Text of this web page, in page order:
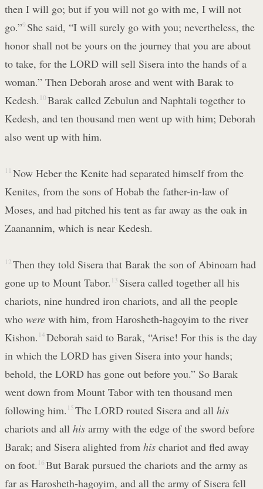
then I will go; but if you will not go with me, I will not
go.”9 She said, “I will surely go with you; nevertheless, the
honor shall not be yours on the journey that you are about
to take, for the LORD will sell Sisera into the hands of a
woman.” Then Deborah arose and went with Barak to
Kedesh. 10 Barak called Zebulun and Naphtali together to
Kedesh, and ten thousand men went up with him; Deborah
also went up with him.
11 Now Heber the Kenite had separated himself from the
Kenites, from the sons of Hobab the father-in-law of
Moses, and had pitched his tent as far away as the oak in
Zaanannim, which is near Kedesh.
12 Then they told Sisera that Barak the son of Abinoam had
gone up to Mount Tabor. 13 Sisera called together all his
chariots, nine hundred iron chariots, and all the people
who were with him, from Harosheth-hagoyim to the river
Kishon. 14 Deborah said to Barak, “Arise! For this is the day
in which the LORD has given Sisera into your hands;
behold, the LORD has gone out before you.” So Barak
went down from Mount Tabor with ten thousand men
following him. 15 The LORD routed Sisera and all his
chariots and all his army with the edge of the sword before
Barak; and Sisera alighted from his chariot and fled away
on foot. 16 But Barak pursued the chariots and the army as
far as Harosheth-hagoyim, and all the army of Sisera fell